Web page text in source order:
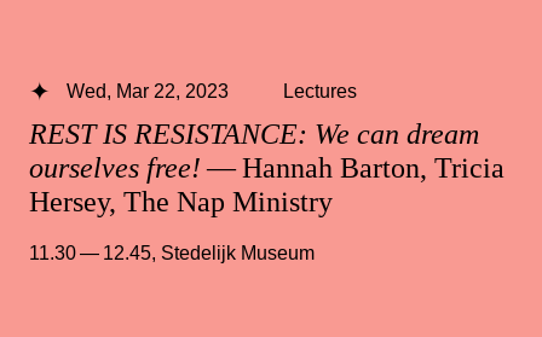
REST IS RESISTANCE: We can dream
ourselves free!— Hannah Barton, Tricia
Hersey, The Nap Ministry
Wed, Mar 22, 2023 Lectures
11.30 — 12.45, Stedelijk Museum